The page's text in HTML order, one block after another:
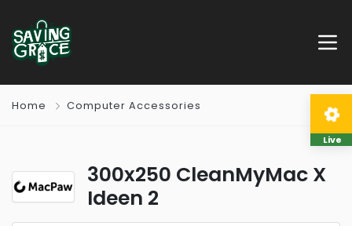
Home Computer Accessories
300x250 CleanMyMac X
Ideen 2
Live